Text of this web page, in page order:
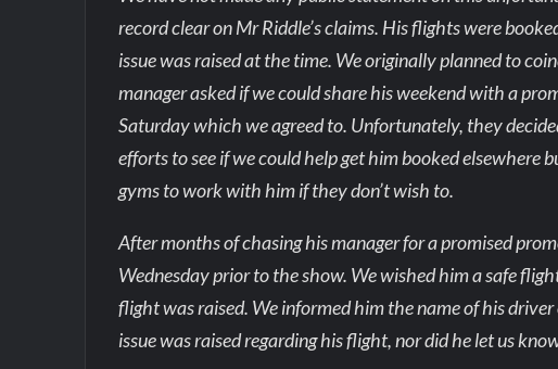
record clear on Mr Riddle’s claims. His flights were
issue was raised at the time. We originally planned to
manager asked if we could share his weekend with a
Saturday which we agreed to. Unfortunately, they
efforts to see if we could help get him booked elsewhere
gyms to work with him if they don’t wish to.
After months of chasing his manager for a promised
Wednesday prior to the show. We wished him a safe
flight was raised. We informed him the name of his
issue was raised regarding his flight, nor did he let us